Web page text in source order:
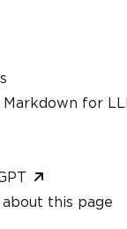
Markdown for
this page